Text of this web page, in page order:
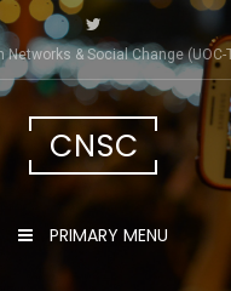
& Social Change (UOC-
CNSC
PRIMARY MENU